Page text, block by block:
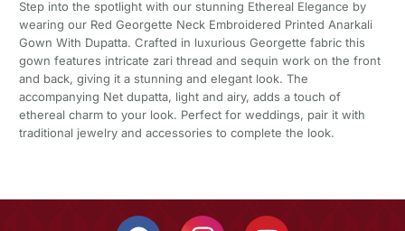
Step into the spotlight with our stunning Ethereal Elegance by
wearing our Red Georgette Neck Embroidered Printed Anarkali
Gown With Dupatta. Crafted in luxurious Georgette fabric this
gown features intricate zari thread and sequin work on the front
and back, giving it a stunning and elegant look. The
accompanying Net dupatta, light and airy, adds a touch of
ethereal charm to your look. Perfect for weddings, pair it with
traditional jewelry and accessories to complete the look.